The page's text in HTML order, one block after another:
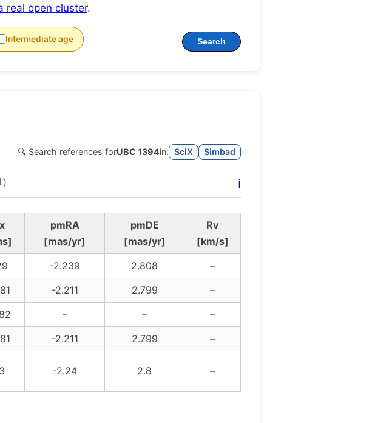
real open cluster.
Intermediate age Search
🔍 Search references forUBC 1394in: SciX Simbad
ℹ️
pmRA
[mas/yr]
pmDE
[mas/yr]
Rv
[km/s]
-2.239 2.808
–
-2.211 2.799
–
– –
–
-2.211 2.799
–
-2.24 2.8 –